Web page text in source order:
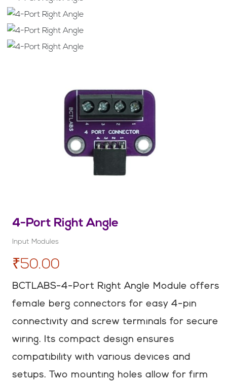
4-Port Right Angle
Input Modules
₹50.00
BCTLABS-4-Port Right Angle Module offers
female berg connectors for easy 4-pin
connectivity and screw terminals for secure
wiring. Its compact design ensures
compatibility with various devices and
setups. Two mounting holes allow for firm